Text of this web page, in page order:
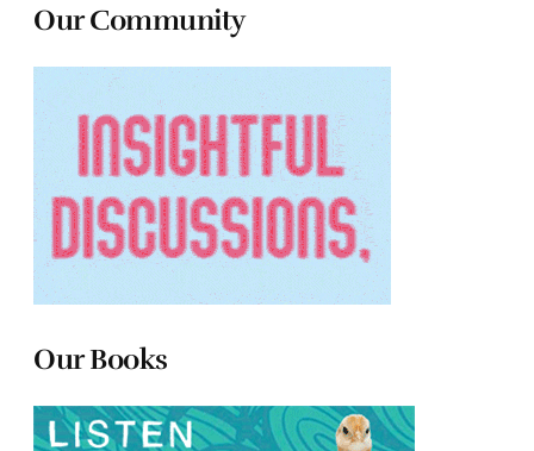
Our Community
Our Books